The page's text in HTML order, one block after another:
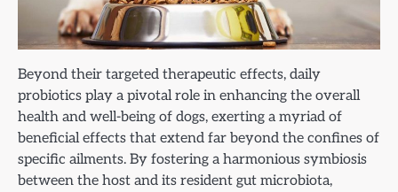
Beyond their targeted therapeutic effects, daily
probiotics play a pivotal role in enhancing the overall
health and well-being of dogs, exerting a myriad of
beneficial effects that extend far beyond the confines of
specific ailments. By fostering a harmonious symbiosis
between the host and its resident gut microbiota,